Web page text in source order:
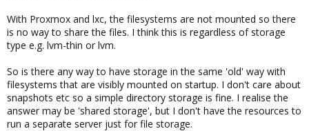
With Proxmox and lxc, the filesystems are not mounted so there
is no way to share the files. I think this is regardless of storage
type e.g. lvm-thin or lvm.
So is there any way to have storage in the same 'old' way with
filesystems that are visibly mounted on startup. I don't care about
snapshots etc so a simple directory storage is fine. I realise the
answer may be 'shared storage', but I don't have the resources to
run a separate server just for file storage.